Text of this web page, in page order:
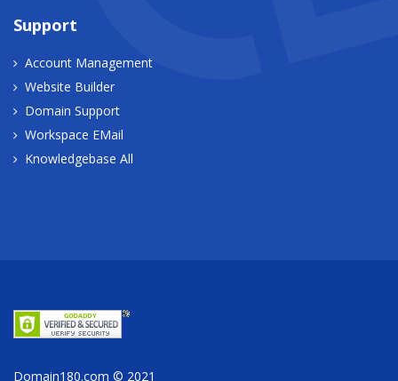
Support
Account Management
Website Builder
Domain Support
Workspace EMail
Knowledgebase All
Domain180.com © 2021